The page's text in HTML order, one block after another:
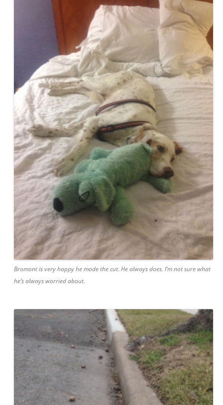
Bromont is very happy he made the cut. He always does. I’m not sure what
he’s always worried about.